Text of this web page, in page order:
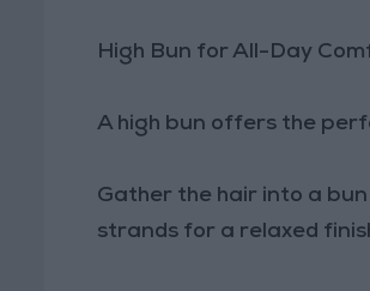
High Bun for All-Day
A high bun offers the
Gather the hair into a
strands for a relaxed